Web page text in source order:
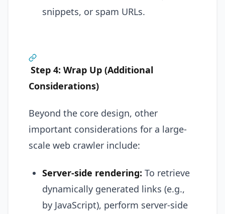
snippets, or spam URLs.
Step 4: Wrap Up (Additional
Considerations)
Beyond the core design, other
important considerations for a large-
scale web crawler include:
Server-side rendering: To retrieve
dynamically generated links (e.g.,
by JavaScript), perform server-side